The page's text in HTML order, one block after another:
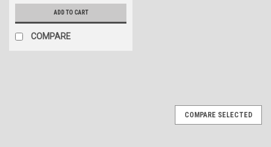
ADD TO CART
COMPARE
COMPARE SELECTED